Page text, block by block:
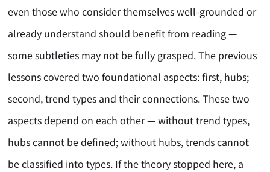
even those who consider themselves well-grounded or
already understand should benefit from reading —
some subtleties may not be fully grasped. The previous
lessons covered two foundational aspects: first, hubs;
second, trend types and their connections. These two
aspects depend on each other — without trend types,
hubs cannot be defined; without hubs, trends cannot
be classified into types. If the theory stopped here, a